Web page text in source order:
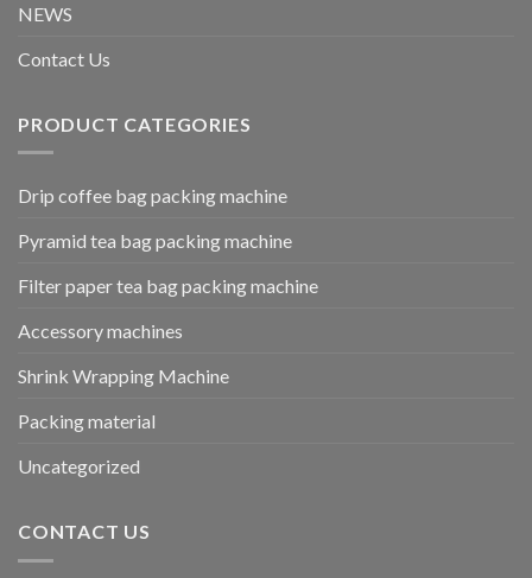
NEWS
Contact Us
PRODUCT CATEGORIES
Drip coffee bag packing machine
Pyramid tea bag packing machine
Filter paper tea bag packing machine
Accessory machines
Shrink Wrapping Machine
Packing material
Uncategorized
CONTACT US